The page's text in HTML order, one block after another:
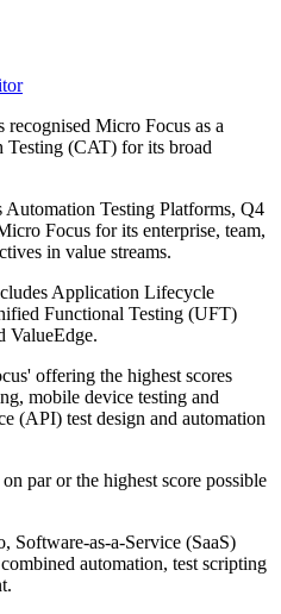
recognised Micro Focus as a
Testing (CAT) for its broad
Testing Platforms, Q4
Focus for its enterprise, team,
in value streams.
Application Lifecycle
Functional Testing (UFT)
ValueEdge.
offering the highest scores
mobile device testing and
(API) test design and automation
par or the highest score possible
Software-as-a-Service (SaaS)
automation, test scripting